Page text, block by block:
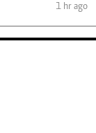
1 hr ago